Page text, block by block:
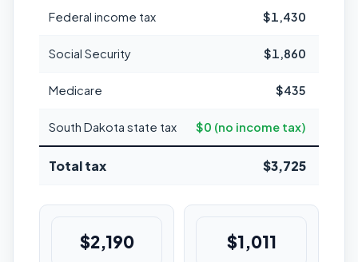
Federal income tax $1,430
Social Security $1,860
Medicare $435
South Dakota state tax $0 (no income tax)
Total tax $3,725
$2,190 $1,011